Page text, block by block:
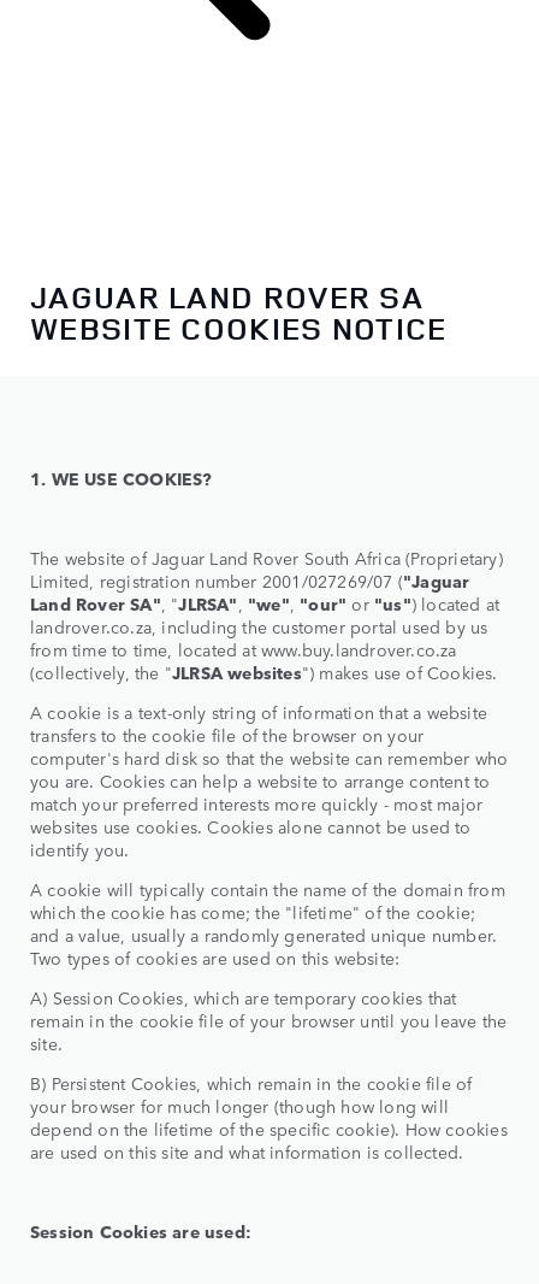
JAGUAR LAND ROVER SA
WEBSITE COOKIES NOTICE
1. WE USE COOKIES?
The website of Jaguar Land Rover South Africa (Proprietary)
Limited, registration number 2001/027269/07 ("Jaguar
Land Rover SA", "JLRSA", "we", "our" or "us") located at
landrover.co.za, including the customer portal used by us
from time to time, located at www.buy.landrover.co.za
(collectively, the "JLRSA websites") makes use of Cookies.
A cookie is a text-only string of information that a website
transfers to the cookie file of the browser on your
computer's hard disk so that the website can remember who
you are. Cookies can help a website to arrange content to
match your preferred interests more quickly - most major
websites use cookies. Cookies alone cannot be used to
identify you.
A cookie will typically contain the name of the domain from
which the cookie has come; the "lifetime" of the cookie;
and a value, usually a randomly generated unique number.
Two types of cookies are used on this website:
A) Session Cookies, which are temporary cookies that
remain in the cookie file of your browser until you leave the
site.
B) Persistent Cookies, which remain in the cookie file of
your browser for much longer (though how long will
depend on the lifetime of the specific cookie). How cookies
are used on this site and what information is collected.
Session Cookies are used: